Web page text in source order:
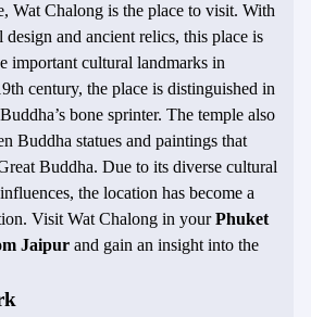
Wat Chalong is the place to visit. With
and ancient relics, this place is
important cultural landmarks in
century, the place is distinguished in
bone sprinter. The temple also
Buddha statues and paintings that
Buddha. Due to its diverse cultural
the location has become a
Visit Wat Chalong in yourPhuket
Jaipur and gain an insight into the